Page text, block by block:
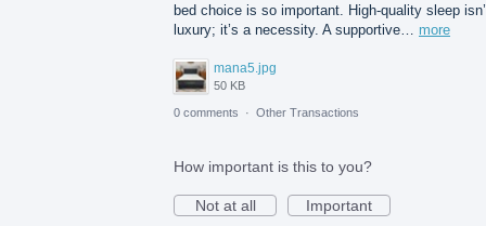
bed choice is so important. High-quality sleep
luxury; it’s a necessity. A supportive… more
mana5.jpg
50 KB
0 comments · Other Transactions
How important is this to you?
Not at all
Important